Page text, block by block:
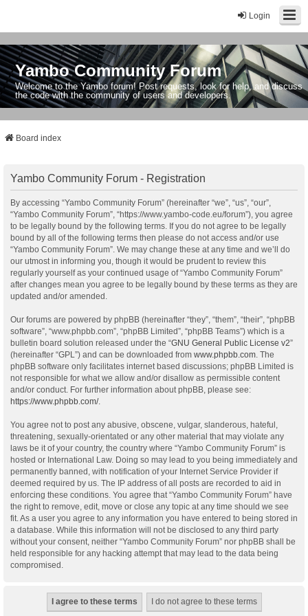
Login
Yambo Community Forum
Welcome to the Yambo forum! Post requests, look for help, and discuss
the code with the community of users and developers.
Board index
Yambo Community Forum - Registration
By accessing “Yambo Community Forum” (hereinafter “we”, “us”, “our”,
“Yambo Community Forum”, “https://www.yambo-code.eu/forum”), you agree
to be legally bound by the following terms. If you do not agree to be legally
bound by all of the following terms then please do not access and/or use
“Yambo Community Forum”. We may change these at any time and we’ll do
our utmost in informing you, though it would be prudent to review this
regularly yourself as your continued usage of “Yambo Community Forum”
after changes mean you agree to be legally bound by these terms as they are
updated and/or amended.
Our forums are powered by phpBB (hereinafter “they”, “them”, “their”, “phpBB
software”, “www.phpbb.com”, “phpBB Limited”, “phpBB Teams”) which is a
bulletin board solution released under the “GNU General Public License v2”
(hereinafter “GPL”) and can be downloaded from www.phpbb.com . The
phpBB software only facilitates internet based discussions; phpBB Limited is
not responsible for what we allow and/or disallow as permissible content
and/or conduct. For further information about phpBB, please see:
https://www.phpbb.com/.
You agree not to post any abusive, obscene, vulgar, slanderous, hateful,
threatening, sexually-orientated or any other material that may violate any
laws be it of your country, the country where “Yambo Community Forum” is
hosted or International Law. Doing so may lead to you being immediately and
permanently banned, with notification of your Internet Service Provider if
deemed required by us. The IP address of all posts are recorded to aid in
enforcing these conditions. You agree that “Yambo Community Forum” have
the right to remove, edit, move or close any topic at any time should we see
fit. As a user you agree to any information you have entered to being stored in
a database. While this information will not be disclosed to any third party
without your consent, neither “Yambo Community Forum” nor phpBB shall be
held responsible for any hacking attempt that may lead to the data being
compromised.